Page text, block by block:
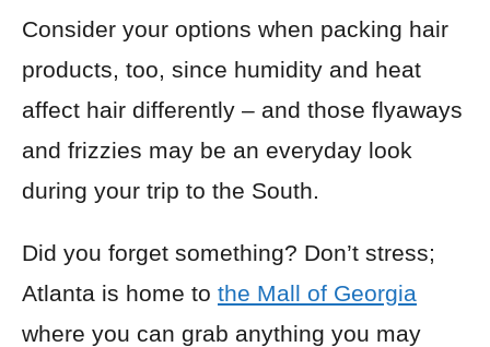
Consider your options when packing hair
products, too, since humidity and heat
affect hair differently – and those flyaways
and frizzies may be an everyday look
during your trip to the South.
Did you forget something? Don’t stress;
Atlanta is home to the Mall of Georgia
where you can grab anything you may